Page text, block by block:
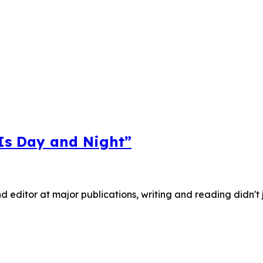
Day and Night”
editor at major publications, writing and reading didn't